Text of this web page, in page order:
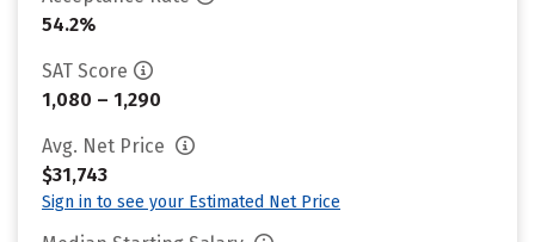
54.2%
SAT Score
1,080 – 1,290
Avg. Net Price
$31,743
Sign in to see your Estimated Net Price